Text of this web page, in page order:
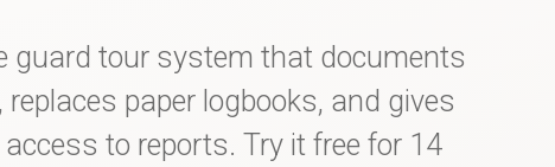
guard tour system that documents
paper logbooks, and gives
to reports. Try it free for 14